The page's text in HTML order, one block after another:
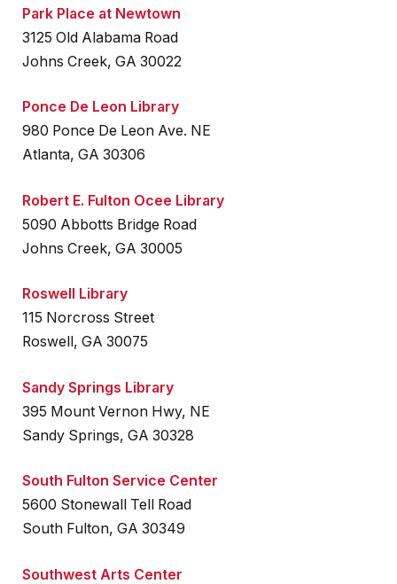
Park Place at Newtown
3125 Old Alabama Road
Johns Creek, GA 30022
Ponce De Leon Library
980 Ponce De Leon Ave. NE
Atlanta, GA 30306
Robert E. Fulton Ocee Library
5090 Abbotts Bridge Road
Johns Creek, GA 30005
Roswell Library
115 Norcross Street
Roswell, GA 30075
Sandy Springs Library
395 Mount Vernon Hwy, NE
Sandy Springs, GA 30328
South Fulton Service Center
5600 Stonewall Tell Road
South Fulton, GA 30349
Southwest Arts Center